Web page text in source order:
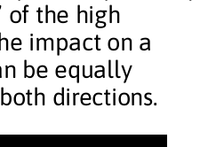
of the high
impact on a
be equally
directions.